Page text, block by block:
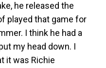
he released the
played that game for
I think he had a
my head down. I
it was Richie